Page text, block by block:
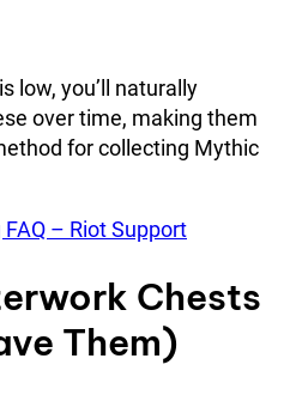
low, you’ll naturally
over time, making them
for collecting Mythic
– Riot Support
Chests
Them)